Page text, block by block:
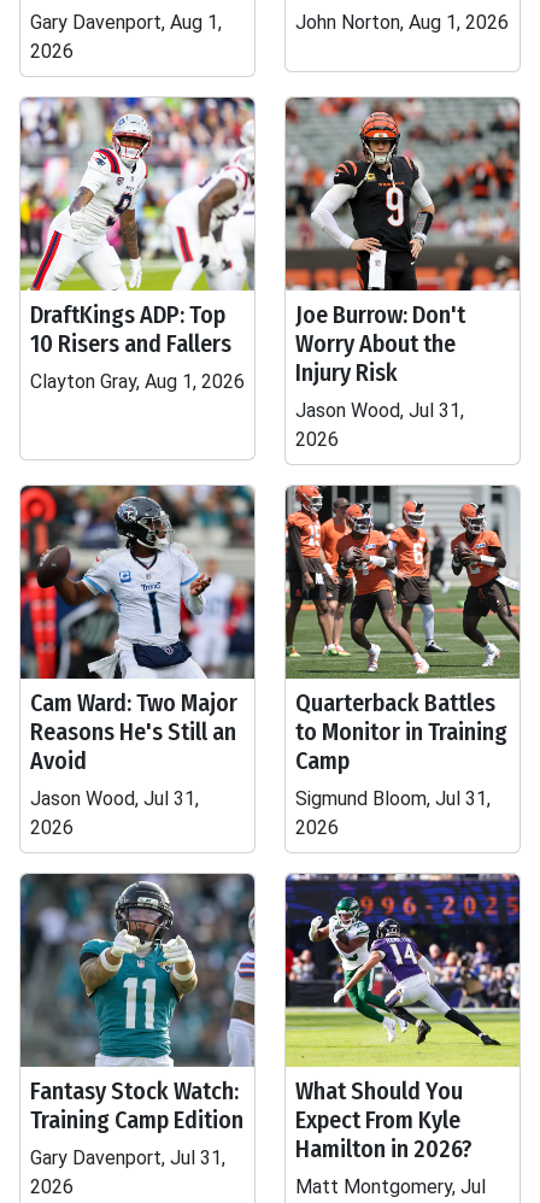
Gary Davenport, Aug 1,
2026
John Norton, Aug 1, 2026
DraftKings ADP: Top
10 Risers and Fallers
Clayton Gray, Aug 1, 2026
Joe Burrow: Don't
Worry About the
Injury Risk
Jason Wood, Jul 31,
2026
Cam Ward: Two Major
Reasons He's Still an
Avoid
Jason Wood, Jul 31,
2026
Quarterback Battles
to Monitor in Training
Camp
Sigmund Bloom, Jul 31,
2026
Fantasy Stock Watch:
Training Camp Edition
Gary Davenport, Jul 31,
2026
What Should You
Expect From Kyle
Hamilton in 2026?
Matt Montgomery, Jul